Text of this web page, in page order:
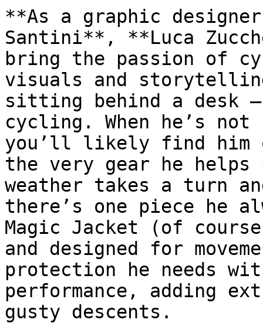
**As a graphic
Santini**, **Luca
bring the passion of
visuals and
sitting behind a desk
cycling. When he’s
you’ll likely find him
the very gear he helps
weather takes a turn
there’s one piece he
Magic Jacket (of
and designed for
protection he needs
performance, adding
gusty descents.